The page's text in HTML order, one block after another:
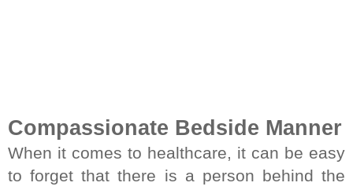
Compassionate Bedside Manner
When it comes to healthcare, it can be easy
to forget that there is a person behind the